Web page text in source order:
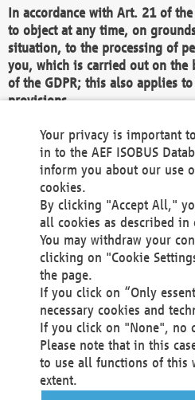
In accordance with Art. 21 of
to object at any time, on
situation, to the processing of
you, which is carried out on the
of the GDPR; this also applies
provisions.
We as the Controller shall then
data unless we can
grounds for the processing
rights and freedoms, or the
exercise or defend legal claims.
We do not use automatic
You also have the right to
protection supervisory
processing of your
Your request can be
office@aef-online.orgor
contact details.
Your privacy is important
in to the AEF ISOBUS
inform you about our use
cookies.
By clicking "Accept All,"
all cookies as described in
You may withdraw your
clicking on "Cookie
the page.
If you click on “Only
necessary cookies and
If you click on "None", no
Please note that in this
to use all functions of this
extent.